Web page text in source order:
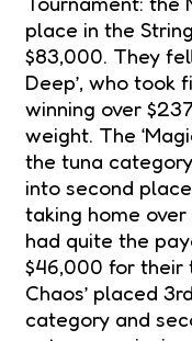
place in the
$83,000. They
Deep’, who
winning over
weight. The
the tuna
into second
taking home over
had quite the
$46,000 for their
Chaos’ placed
category and